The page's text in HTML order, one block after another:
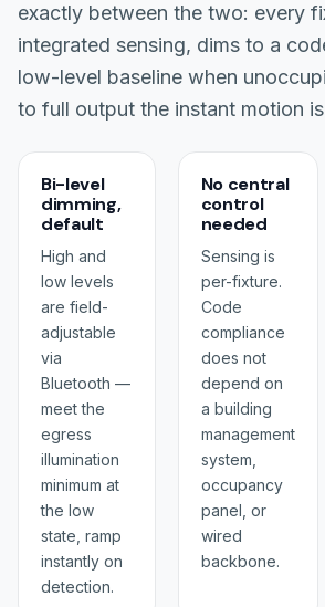
exactly between the two: every
integrated sensing, dims to a
low-level baseline when
to full output the instant motion
Bi-level
dimming,
default
High and
low levels
are field-
adjustable
via
Bluetooth —
meet the
egress
illumination
minimum at
the low
state, ramp
instantly on
detection.
No central
control
needed
Sensing is
per-fixture.
Code
compliance
does not
depend on
a building
management
system,
occupancy
panel, or
wired
backbone.